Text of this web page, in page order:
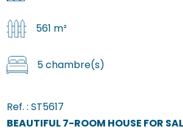
561 m²
5 chambre(s)
Ref. :ST5617
BEAUTIFUL 7-ROOM HOUSE FOR